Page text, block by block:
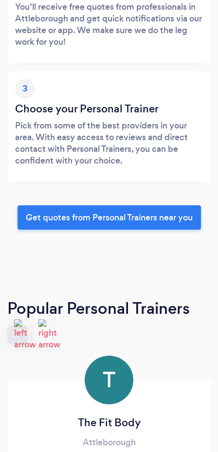
You’ll receive free quotes from professionals in
Attleborough and get quick notifications via our
website or app. We make sure we do the leg
work for you!
3
Choose your Personal Trainer
Pick from some of the best providers in your
area. With easy access to reviews and direct
contact with Personal Trainers, you can be
confident with your choice.
Get quotes from Personal Trainers near you
Popular Personal Trainers
T
The Fit Body
Attleborough